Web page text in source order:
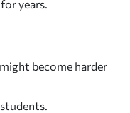
years.
become harder